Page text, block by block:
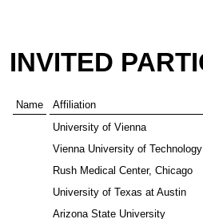
INVITED
Name Affiliation
University of Vienna
Vienna University of Technology
Rush Medical Center, Chicago
University of Texas at Austin
Arizona State University